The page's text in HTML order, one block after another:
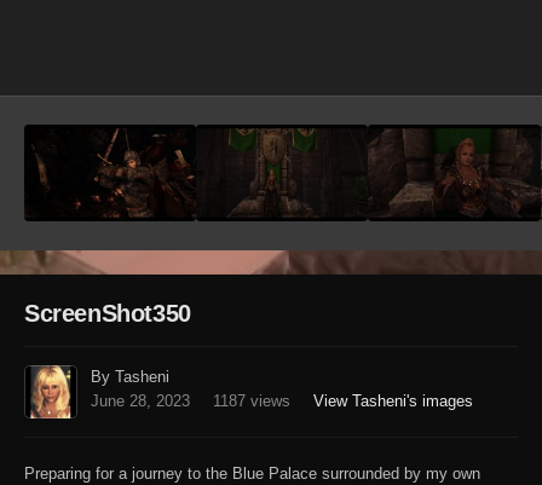
ScreenShot350
By Tasheni
June 28, 2023
1187 views View Tasheni's images
Preparing for a journey to the Blue Palace surrounded by my own